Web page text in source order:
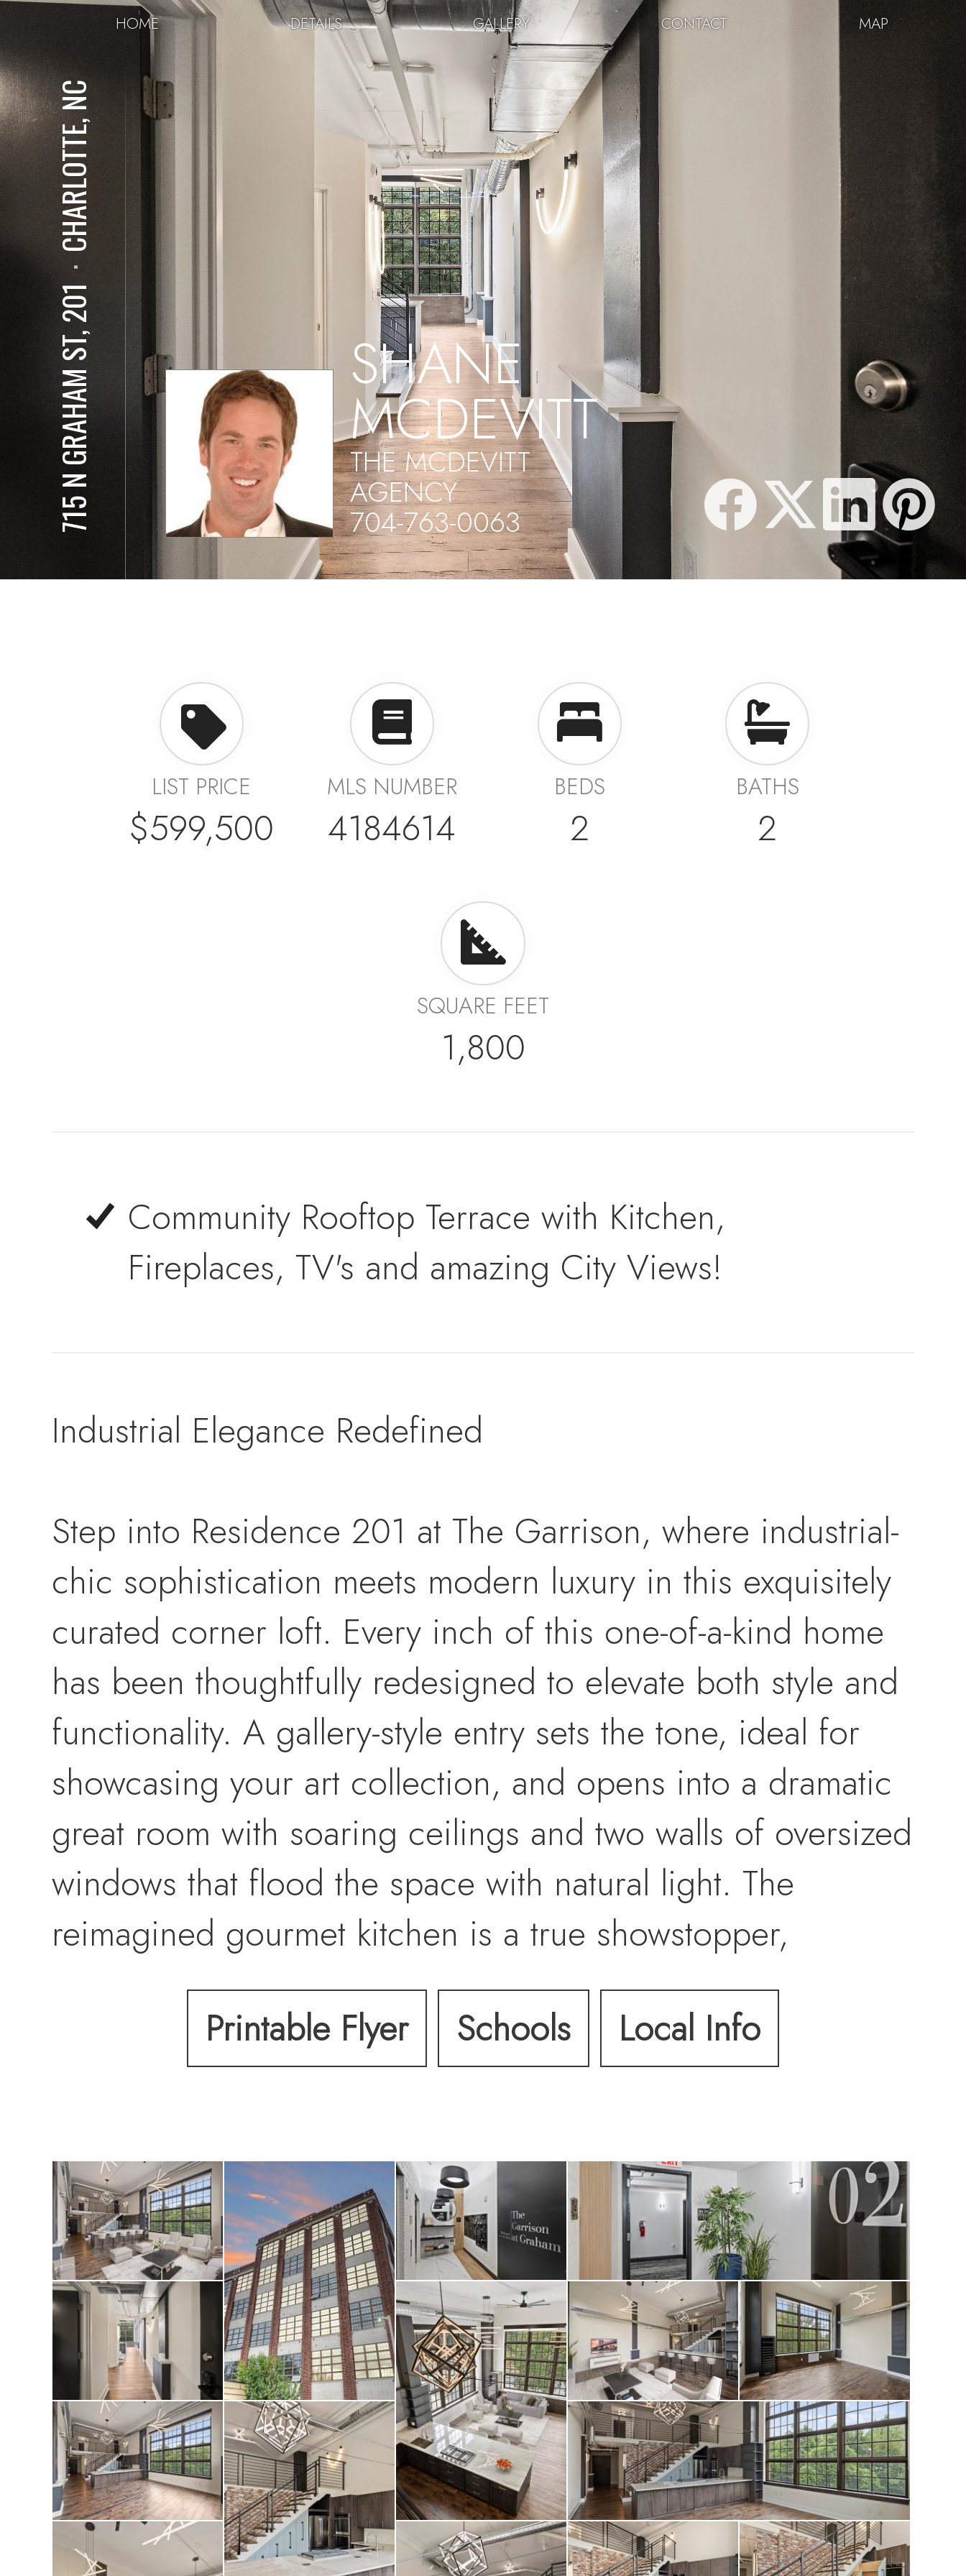
HOME DETAILS GALLERY CONTACT MAP
715 N GRAHAM ST, 201
⋅
CHARLOTTE, NC
SHANE
MCDEVITT
THE MCDEVITT
AGENCY
704-763-0063
LIST PRICE
$599,500
MLS NUMBER
4184614
BEDS
2
BATHS
2
SQUARE FEET
1,800
Community Rooftop Terrace with Kitchen,
Fireplaces, TV's and amazing City Views!
Industrial Elegance Redefined
Step into Residence 201 at The Garrison, where industrial-
chic sophistication meets modern luxury in this exquisitely
curated corner loft. Every inch of this one-of-a-kind home
has been thoughtfully redesigned to elevate both style and
functionality. A gallery-style entry sets the tone, ideal for
showcasing your art collection, and opens into a dramatic
great room with soaring ceilings and two walls of oversized
windows that flood the space with natural light. The
reimagined gourmet kitchen is a true showstopper,
featuring a striking Taj Mahal quartzite island, Best Cattura
downdraft system, and custom designer lighting.
The attention to detail continues throughout with fully
HVAC. Unique design elements—including exposed brick
accent walls, a 150-bottle wine fridge, and remote-
controlled blackout shades—add layers of personality and
comfort to this exceptional home. Located in one of
Charlotte’s most distinctive buildings, The Garrison has
also recently completed stunning renovations to the lobby,
hallways, and rooftop social lounge—offering an elevated
lifestyle both inside your home and beyond.
Printable Flyer Schools Local Info